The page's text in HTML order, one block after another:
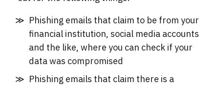
Phishing emails that claim to be from your
financial institution, social media accounts
and the like, where you can check if your
data was compromised
Phishing emails that claim there is a